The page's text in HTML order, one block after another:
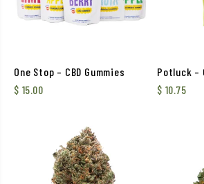
One Stop – CBD Gummies
$ 15.00
Potluck –
$ 10.75